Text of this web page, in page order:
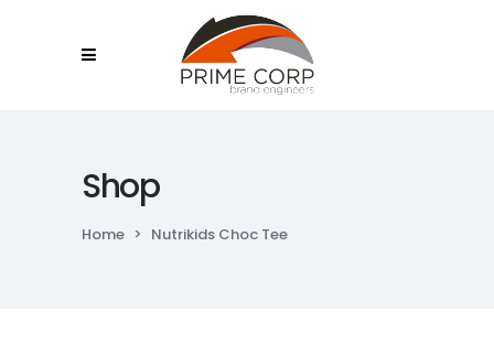
Shop
Home > Nutrikids Choc Tee